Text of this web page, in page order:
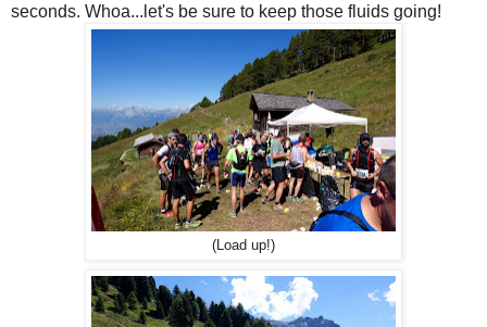
seconds. Whoa...let's be sure to keep those fluids going!
(Load up!)